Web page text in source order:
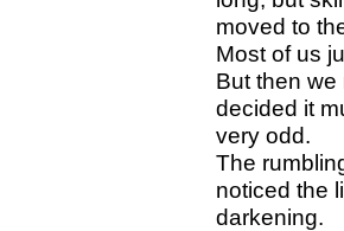
moved to
Most of us
But then
decided it
very odd.
The
noticed the
darkening.